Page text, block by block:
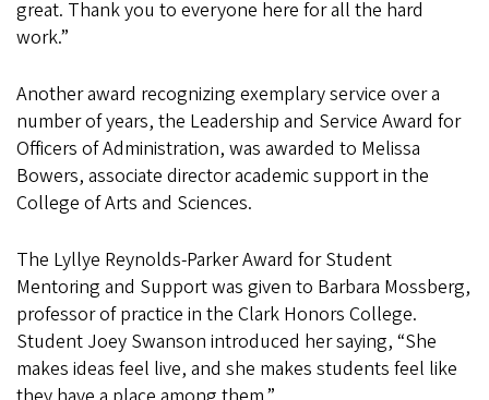
great. Thank you to everyone here for all the hard
work.”
Another award recognizing exemplary service over a
number of years, the Leadership and Service Award for
Officers of Administration, was awarded to Melissa
Bowers, associate director academic support in the
College of Arts and Sciences.
The Lyllye Reynolds-Parker Award for Student
Mentoring and Support was given to Barbara Mossberg,
professor of practice in the Clark Honors College.
Student Joey Swanson introduced her saying, “She
makes ideas feel live, and she makes students feel like